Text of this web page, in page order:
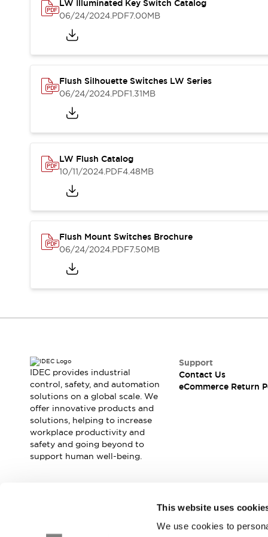
This website uses
We use cookies to
Safety and Beyond | Solutions
Safety Solutions
IDEC Safety Concept
Safety-Related Laws and Standards
Resources
Software UpdatesTraining
Configurator Tool
Compliance Documents
Product Cross-Reference
Standard Approved Products
Application Notes
Digital Catalog
Events / Seminars
Contact Us
LW Illuminated Key Switch Catalog
06/24/2024.PDF7.00MB
Flush Silhouette Switches LW Series
06/24/2024.PDF1.31MB
LW Flush Catalog
10/11/2024.PDF4.48MB
Flush Mount Switches Brochure
06/24/2024.PDF7.50MB
IDEC provides industrial
control, safety, and automation
solutions on a global scale. We
offer innovative products and
solutions, helping to increase
workplace productivity and
safety and going beyond to
support human well-being.
Support
Contact Us
eCommerce Return
Join our mailing list for our newsletter!
Sign Up